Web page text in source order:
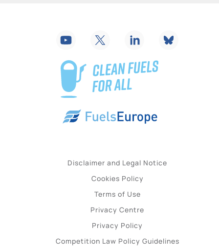
Disclaimer and Legal Notice
Cookies Policy
Terms of Use
Privacy Centre
Privacy Policy
Competition Law Policy Guidelines